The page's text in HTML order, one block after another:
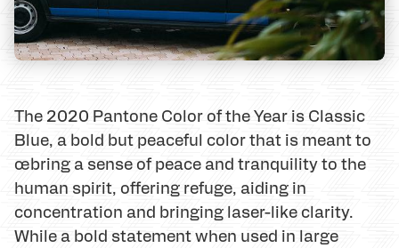
The 2020 Pantone Color of the Year is Classic
Blue, a bold but peaceful color that is meant to
œbring a sense of peace and tranquility to the
human spirit, offering refuge, aiding in
concentration and bringing laser-like clarity.
While a bold statement when used in large